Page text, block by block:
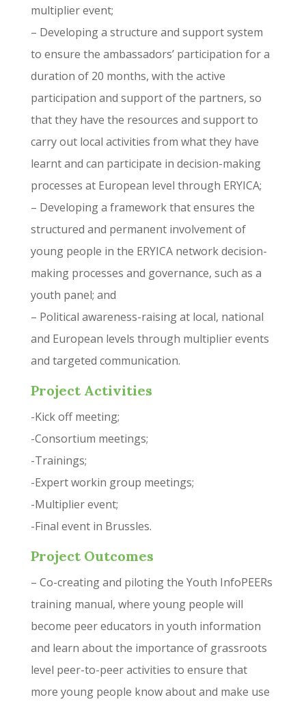
multiplier event;
– Developing a structure and support system
to ensure the ambassadors’ participation for a
duration of 20 months, with the active
participation and support of the partners, so
that they have the resources and support to
carry out local activities from what they have
learnt and can participate in decision-making
processes at European level through ERYICA;
– Developing a framework that ensures the
structured and permanent involvement of
young people in the ERYICA network decision-
making processes and governance, such as a
youth panel; and
– Political awareness-raising at local, national
and European levels through multiplier events
and targeted communication.
Project Activities
-Kick off meeting;
-Consortium meetings;
-Trainings;
-Expert workin group meetings;
-Multiplier event;
-Final event in Brussles.
Project Outcomes
– Co-creating and piloting the Youth InfoPEERs
training manual, where young people will
become peer educators in youth information
and learn about the importance of grassroots
level peer-to-peer activities to ensure that
more young people know about and make use